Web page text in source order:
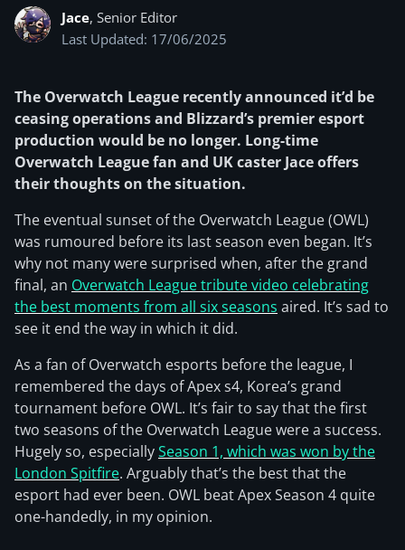
Jace, Senior Editor
Last Updated: 17/06/2025
The Overwatch League recently announced it’d be
ceasing operations and Blizzard’s premier esport
production would be no longer. Long-time
Overwatch League fan and UK caster Jace offers
their thoughts on the situation.
The eventual sunset of the Overwatch League (OWL)
was rumoured before its last season even began. It’s
why not many were surprised when, after the grand
final, an Overwatch League tribute video celebrating
the best moments from all six seasons aired. It’s sad to
see it end the way in which it did.
As a fan of Overwatch esports before the league, I
remembered the days of Apex s4, Korea’s grand
tournament before OWL. It’s fair to say that the first
two seasons of the Overwatch League were a success.
Hugely so, especiallySeason 1, which was won by the
London Spitfire. Arguably that’s the best that the
esport had ever been. OWL beat Apex Season 4 quite
one-handedly, in my opinion.